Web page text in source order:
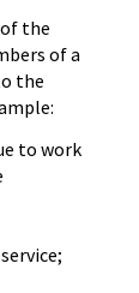
the
of a
the
to work